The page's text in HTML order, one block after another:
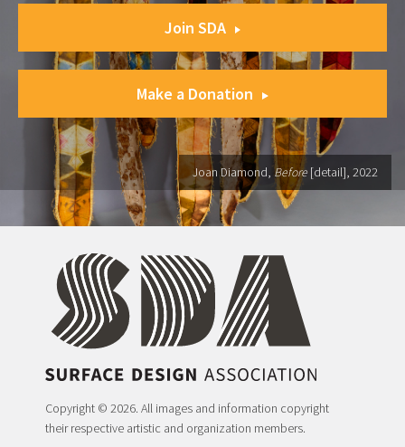
Join SDA
Make a Donation
Joan Diamond, Before [detail], 2022
Copyright © 2026. All images and information copyright
their respective artistic and organization members.